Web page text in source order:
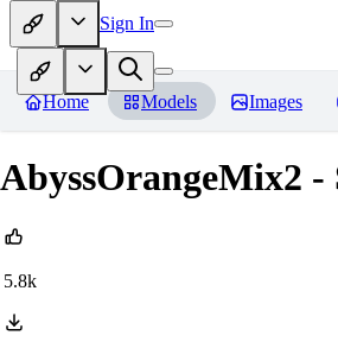
Sign In
Home Models Images
AbyssOrangeMix2
5.8k